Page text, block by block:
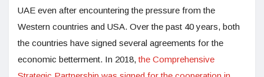
UAE even after encountering the pressure from the
Western countries and USA. Over the past 40 years, both
the countries have signed several agreements for the
economic betterment. In 2018, the Comprehensive